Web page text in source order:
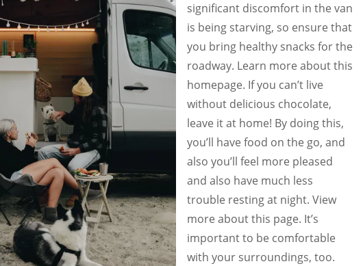
significant discomfort in the van
is being starving, so ensure that
you bring healthy snacks for the
roadway. Learn more about this
homepage. If you can’t live
without delicious chocolate,
leave it at home! By doing this,
you’ll have food on the go, and
also you’ll feel more pleased
and also have much less
trouble resting at night. View
more about this page. It’s
important to be comfortable
with your surroundings, too.